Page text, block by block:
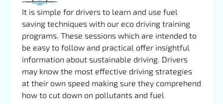
It is simple for drivers to learn and use fuel
saving techniques with our eco driving training
programs. These sessions which are intended to
be easy to follow and practical offer insightful
information about sustainable driving. Drivers
may know the most effective driving strategies
at their own speed making sure they comprehend
how to cut down on pollutants and fuel